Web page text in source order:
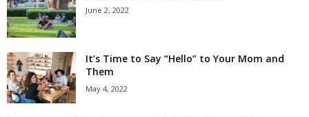
June 2, 2022
It’s Time to Say “Hello” to Your Mom and
Them
May 4, 2022